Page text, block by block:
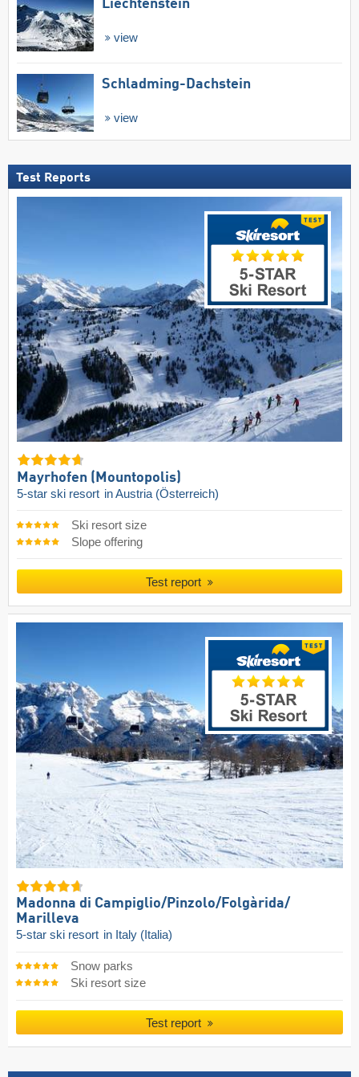
Liechtenstein
view
Schladming-Dachstein
view
Test Reports
Mayrhofen (Mountopolis)
5-star ski resort in Austria (Österreich)
Ski resort size
Slope offering
Test report
Madonna di Campiglio/​Pinzolo/​Folgàrida/​
Marilleva
5-star ski resort in Italy (Italia)
Snow parks
Ski resort size
Test report